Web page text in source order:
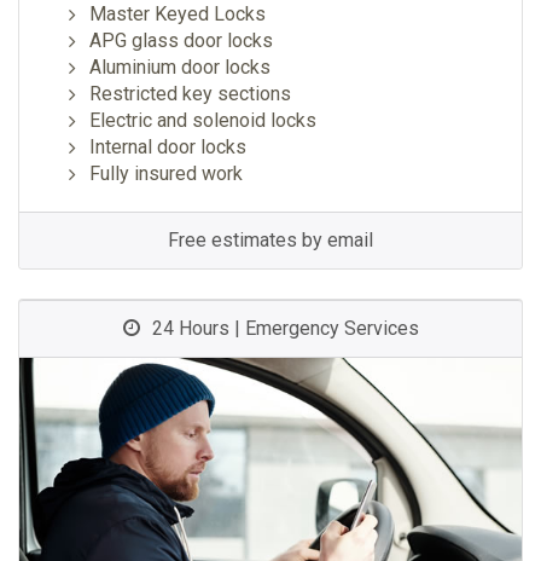
Master Keyed Locks
APG glass door locks
Aluminium door locks
Restricted key sections
Electric and solenoid locks
Internal door locks
Fully insured work
Free estimates by email
24 Hours | Emergency Services